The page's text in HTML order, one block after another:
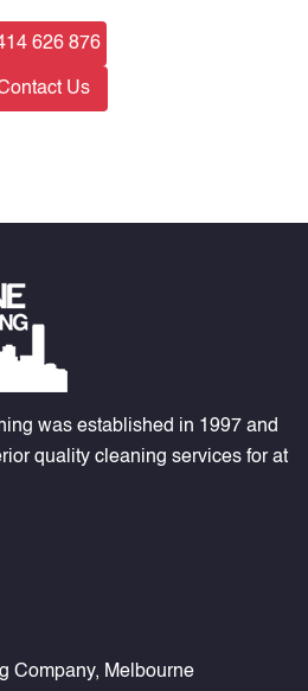
626 876
Us
was established in 1997 and
quality cleaning services for at
Company, Melbourne